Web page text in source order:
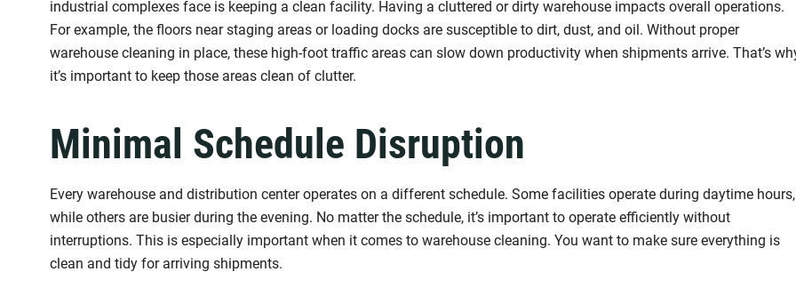
industrial complexes face is keeping a clean facility. Having a cluttered or dirty warehouse impacts overall operations.
For example, the floors near staging areas or loading docks are susceptible to dirt, dust, and oil. Without proper
warehouse cleaning in place, these high-foot traffic areas can slow down productivity when shipments arrive. That’s
it’s important to keep those areas clean of clutter.
Minimal Schedule Disruption
Every warehouse and distribution center operates on a different schedule. Some facilities operate during daytime hours,
while others are busier during the evening. No matter the schedule, it’s important to operate efficiently without
interruptions. This is especially important when it comes to warehouse cleaning. You want to make sure everything is
clean and tidy for arriving shipments.